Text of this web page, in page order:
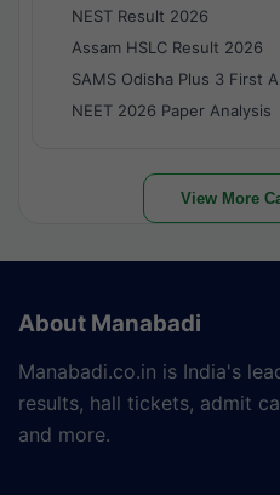
NEST Result 2026
Assam HSLC Result 2026
SAMS Odisha Plus 3 First
NEET 2026 Paper Analysis
View More
About Manabadi
Manabadi.co.in is India's
results, hall tickets, admit
and more.